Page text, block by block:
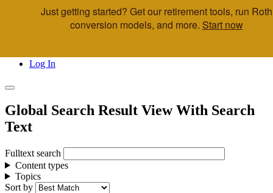
Skip to main content
Log In
Global Search Result View With Search
Text
Fulltext search
Content types
Topics
Sort by
Just getting started? Get our retirement tools, run Roth
conversion models, and more. Start now